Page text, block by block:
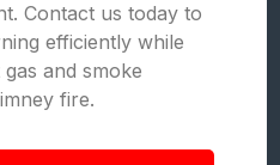
Contact us today to
efficiently while
and smoke
fire.